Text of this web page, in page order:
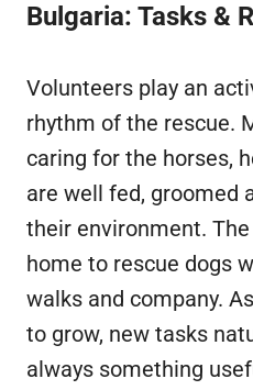
Bulgaria: Tasks &
Volunteers play an
rhythm of the rescue.
caring for the horses,
are well fed, groomed
their environment.
home to rescue dogs
walks and company.
to grow, new tasks
always something